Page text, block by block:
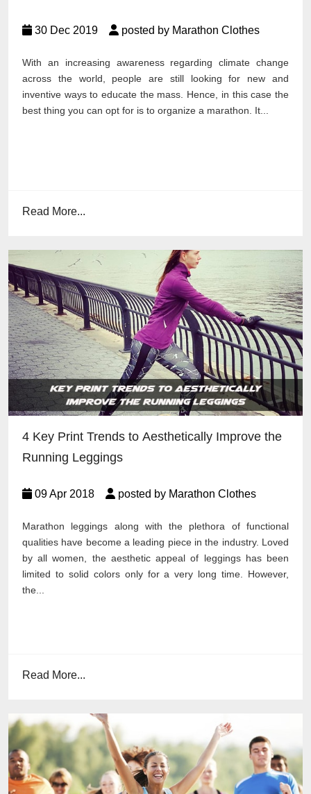
30 Dec 2019 posted by Marathon Clothes
With an increasing awareness regarding climate change
across the world, people are still looking for new and
inventive ways to educate the mass. Hence, in this case the
best thing you can opt for is to organize a marathon. It...
Read More...
4 Key Print Trends to Aesthetically Improve the
Running Leggings
09 Apr 2018 posted by Marathon Clothes
Marathon leggings along with the plethora of functional
qualities have become a leading piece in the industry. Loved
by all women, the aesthetic appeal of leggings has been
limited to solid colors only for a very long time. However,
the...
Read More...